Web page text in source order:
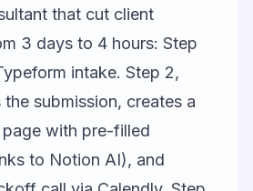
that cut client
3 days to 4 hours: Step
intake. Step 2,
the submission, creates a
with pre-filled
to Notion AI), and